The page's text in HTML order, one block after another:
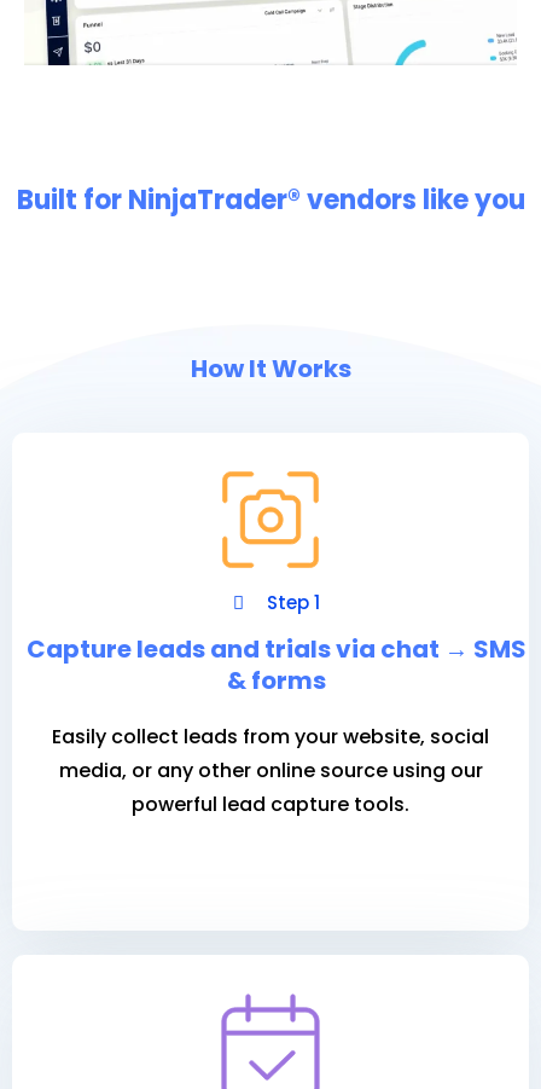
Built for NinjaTrader® vendors like you
How It Works
Step 1
Capture leads and trials via chat → SMS
& forms
Easily collect leads from your website, social
media, or any other online source using our
powerful lead capture tools.